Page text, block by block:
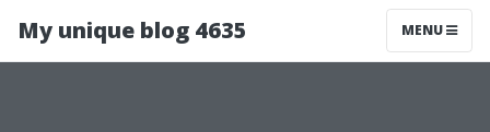
My unique blog 4635 MENU